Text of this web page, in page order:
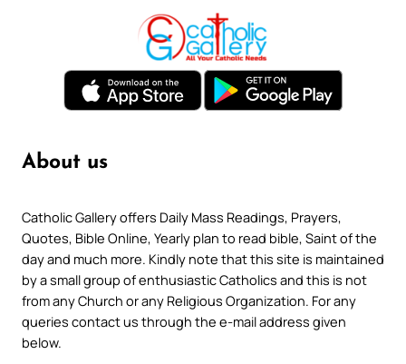
About us
Catholic Gallery offers Daily Mass Readings, Prayers,
Quotes, Bible Online, Yearly plan to read bible, Saint of the
day and much more. Kindly note that this site is maintained
by a small group of enthusiastic Catholics and this is not
from any Church or any Religious Organization. For any
queries contact us through the e-mail address given
below.